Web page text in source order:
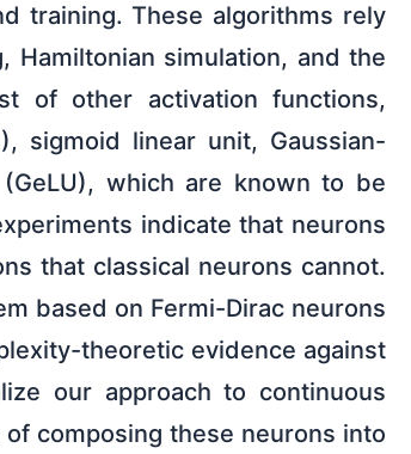
training. These algorithms rely
Hamiltonian simulation, and the
of other activation functions,
sigmoid linear unit, Gaussian-
which are known to be
indicate that neurons
that classical neurons cannot.
based on Fermi-Dirac neurons
theoretic evidence against
our approach to continuous
composing these neurons into